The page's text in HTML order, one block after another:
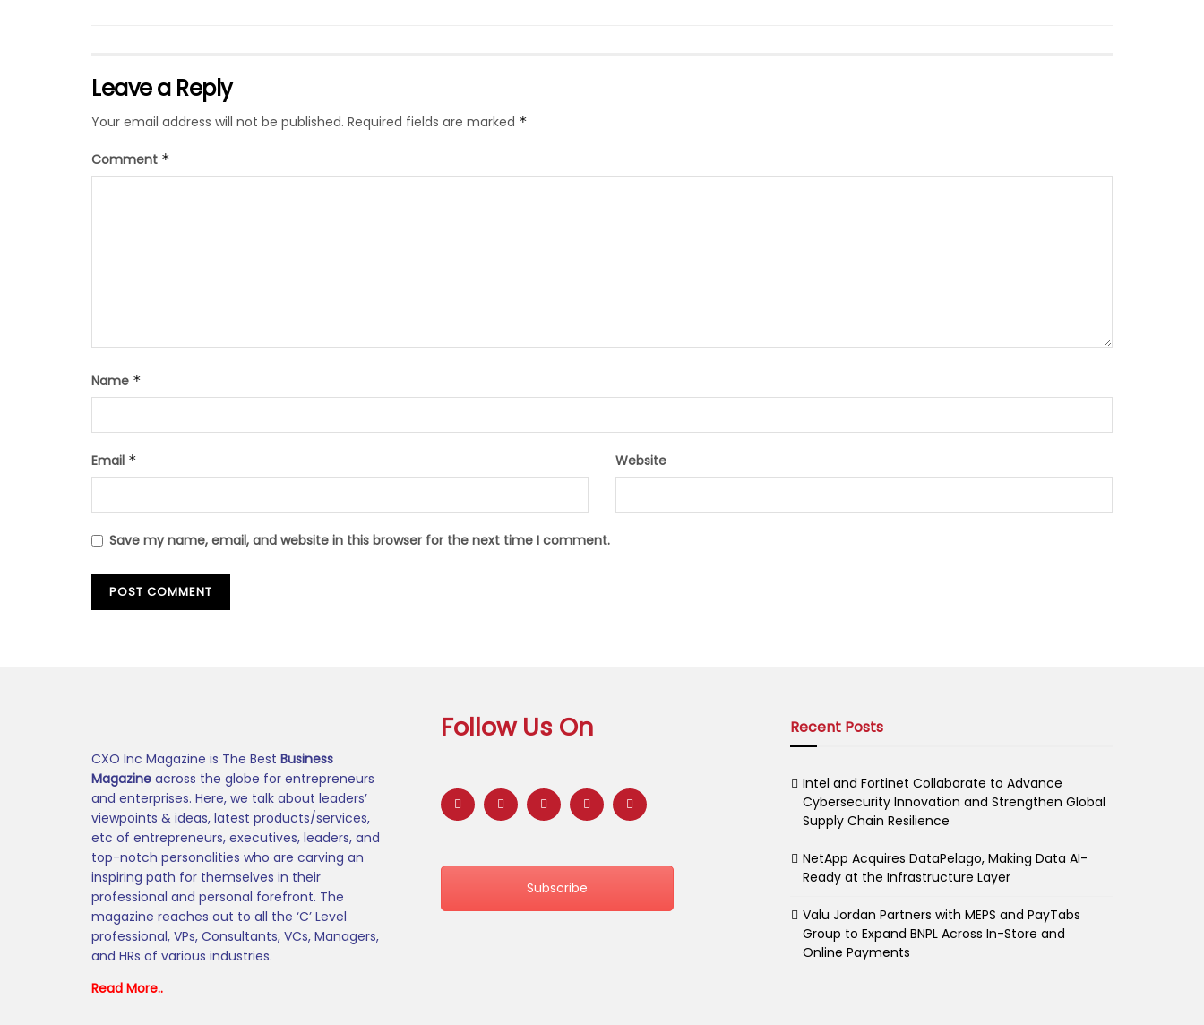
Leave a Reply
Your email address will not be published. Required fields are marked *
Comment *
Name *
Email * Website
Save my name, email, and website in this browser for the next time I comment.
CXO Inc Magazine is The Best Business
Magazine across the globe for entrepreneurs
and enterprises. Here, we talk about leaders’
viewpoints & ideas, latest products/services,
etc of entrepreneurs, executives, leaders, and
top-notch personalities who are carving an
inspiring path for themselves in their
professional and personal forefront. The
magazine reaches out to all the ‘C’ Level
professional, VPs, Consultants, VCs, Managers,
and HRs of various industries.
Read More..
Follow Us On
Subscribe
Recent Posts
Intel and Fortinet Collaborate to Advance
Cybersecurity Innovation and Strengthen Global
Supply Chain Resilience
NetApp Acquires DataPelago, Making Data AI-
Ready at the Infrastructure Layer
Valu Jordan Partners with MEPS and PayTabs
Group to Expand BNPL Across In-Store and
Online Payments